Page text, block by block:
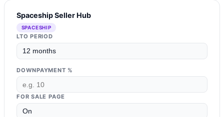
Spaceship Seller Hub
SPACESHIP
LTO PERIOD
DOWNPAYMENT %
FOR SALE PAGE